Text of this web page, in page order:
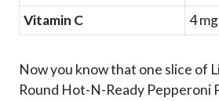
Vitamin C
4 mg
Now you know that one slice of
Round Hot-N-Ready Pepperoni